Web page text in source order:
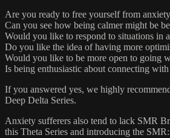
Are you ready to free yourself from
Can you see how being calmer might be
Would you like to respond to situations in
Do you like the idea of having more
Would you like to be more open to going
Is being enthusiastic about connecting
If you answered yes, we highly
Deep Delta Series.
Anxiety sufferers also tend to lack SMR
this Theta Series and introducing the